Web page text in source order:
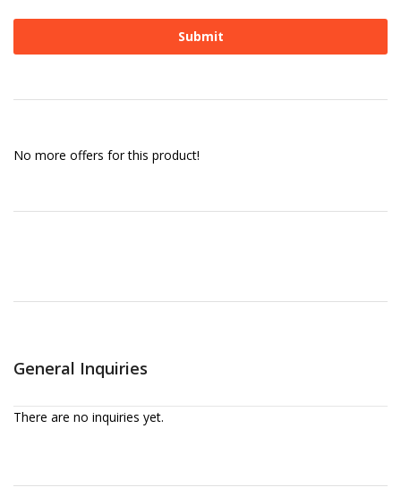
No more offers for this product!
General Inquiries
There are no inquiries yet.